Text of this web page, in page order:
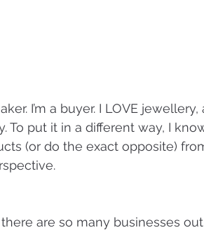
I’m a buyer. I LOVE
To put it in a different way, I
(or do the exact opposite)
are so many businesses